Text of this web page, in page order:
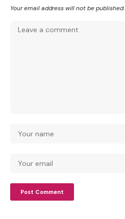
Your email address will not be published.